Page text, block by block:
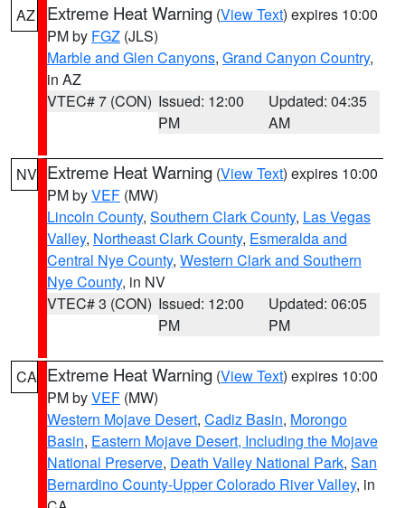
AZ Extreme Heat Warning (View Text) expires 10:00
PM by FGZ (JLS)
Marble and Glen Canyons, Grand Canyon Country,
in AZ
VTEC# 7 (CON) Issued: 12:00
PM
Updated: 04:35
AM
NV Extreme Heat Warning (View Text) expires 10:00
PM byVEF (MW)
Lincoln County, Southern Clark County, Las Vegas
Valley, Northeast Clark County, Esmeralda and
Central Nye County, Western Clark and Southern
Nye County, in NV
VTEC# 3 (CON) Issued: 12:00
PM
Updated: 06:05
PM
CA Extreme Heat Warning (View Text) expires 10:00
PM byVEF (MW)
Western Mojave Desert, Cadiz Basin, Morongo
Basin, Eastern Mojave Desert, Including the Mojave
National Preserve, Death Valley National Park, San
Bernardino County-Upper Colorado River Valley, in